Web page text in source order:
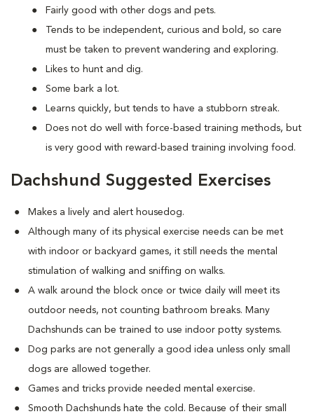
Fairly good with other dogs and pets.
Tends to be independent, curious and bold, so care
must be taken to prevent wandering and exploring.
Likes to hunt and dig.
Some bark a lot.
Learns quickly, but tends to have a stubborn streak.
Does not do well with force-based training methods, but
is very good with reward-based training involving food.
Dachshund Suggested Exercises
Makes a lively and alert housedog.
Although many of its physical exercise needs can be met
with indoor or backyard games, it still needs the mental
stimulation of walking and sniffing on walks.
A walk around the block once or twice daily will meet its
outdoor needs, not counting bathroom breaks. Many
Dachshunds can be trained to use indoor potty systems.
Dog parks are not generally a good idea unless only small
dogs are allowed together.
Games and tricks provide needed mental exercise.
Smooth Dachshunds hate the cold. Because of their small